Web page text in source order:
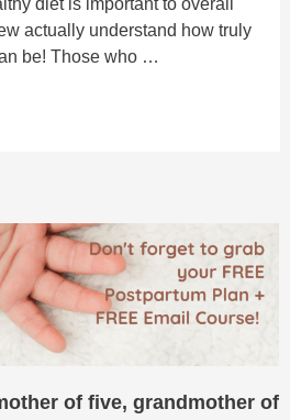
actually understand how truly
be! Those who …
of five, grandmother of